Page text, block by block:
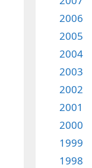
2006
2005
2004
2003
2002
2001
2000
1999
1998